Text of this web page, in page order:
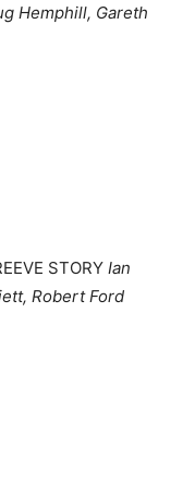
Hemphill, Gareth
STORY Ian
Robert Ford